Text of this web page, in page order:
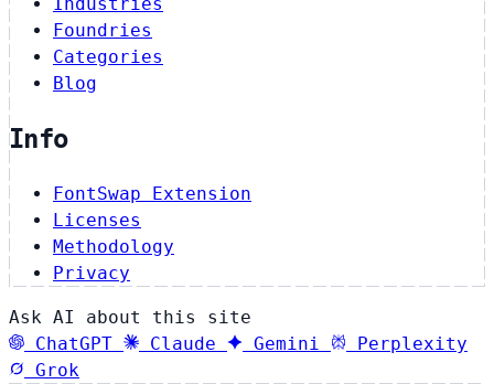
Foundries
Categories
Blog
Info
FontSwap Extension
Licenses
Methodology
Privacy
Ask AI about this site
ChatGPT
Claude Gemini
Perplexity
Grok